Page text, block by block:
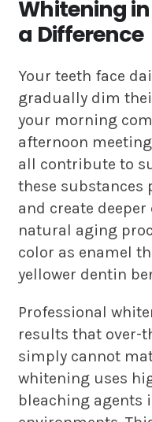
Whitening
a Difference
Your teeth face
gradually dim
your morning
afternoon
all contribute to
these substances
and create
natural aging
color as enamel
yellower dentin
Professional
results that over-
simply cannot
whitening uses
bleaching agents